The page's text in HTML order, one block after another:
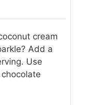
cream
Add a
Use